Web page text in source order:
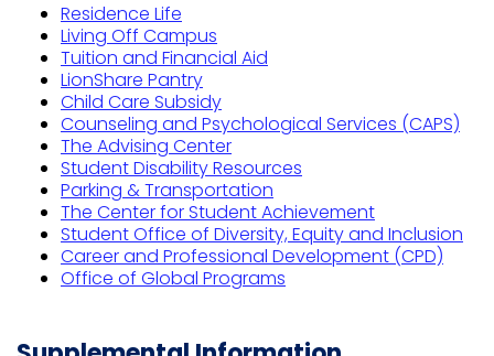
Residence Life
Living Off Campus
Tuition and Financial Aid
LionShare Pantry
Child Care Subsidy
Counseling and Psychological Services (CAPS)
The Advising Center
Student Disability Resources
Parking & Transportation
The Center for Student Achievement
Student Office of Diversity, Equity and Inclusion
Career and Professional Development (CPD)
Office of Global Programs